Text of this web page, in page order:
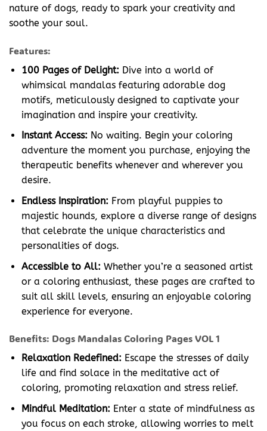
nature of dogs, ready to spark your creativity and
soothe your soul.
Features:
100 Pages of Delight: Dive into a world of
whimsical mandalas featuring adorable dog
motifs, meticulously designed to captivate your
imagination and inspire your creativity.
Instant Access: No waiting. Begin your coloring
adventure the moment you purchase, enjoying the
therapeutic benefits whenever and wherever you
desire.
Endless Inspiration: From playful puppies to
majestic hounds, explore a diverse range of designs
that celebrate the unique characteristics and
personalities of dogs.
Accessible to All: Whether you’re a seasoned artist
or a coloring enthusiast, these pages are crafted to
suit all skill levels, ensuring an enjoyable coloring
experience for everyone.
Benefits: Dogs Mandalas Coloring Pages VOL 1
Relaxation Redefined: Escape the stresses of daily
life and find solace in the meditative act of
coloring, promoting relaxation and stress relief.
Mindful Meditation: Enter a state of mindfulness as
you focus on each stroke, allowing worries to melt